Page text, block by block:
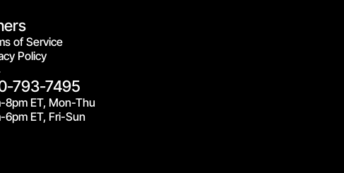
of Service
Policy
793-7495
8pm ET, Mon-Thu
6pm ET, Fri-Sun